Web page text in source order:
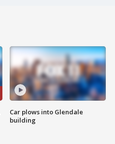
Car plows into Glendale
building